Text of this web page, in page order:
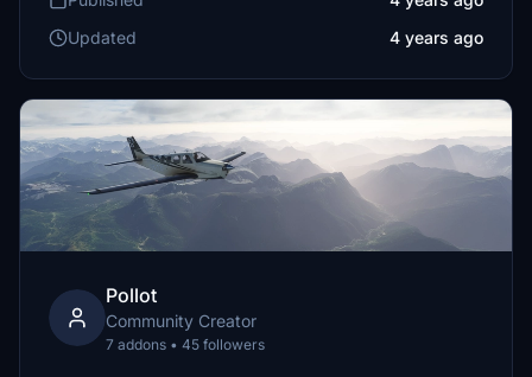
Updated
4 years ago
Pollot
Community Creator
7 addons • 45 followers